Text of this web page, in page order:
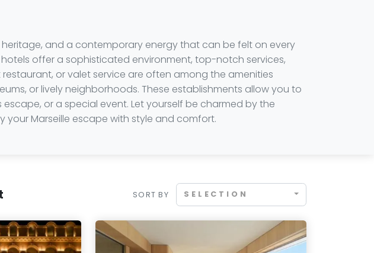
and a contemporary energy that can be felt on every
offer a sophisticated environment, top-notch services,
or valet service are often among the amenities
or lively neighborhoods. These establishments allow you to
or a special event. Let yourself be charmed by the
Marseille escape with style and comfort.
SORT BY SELECTION